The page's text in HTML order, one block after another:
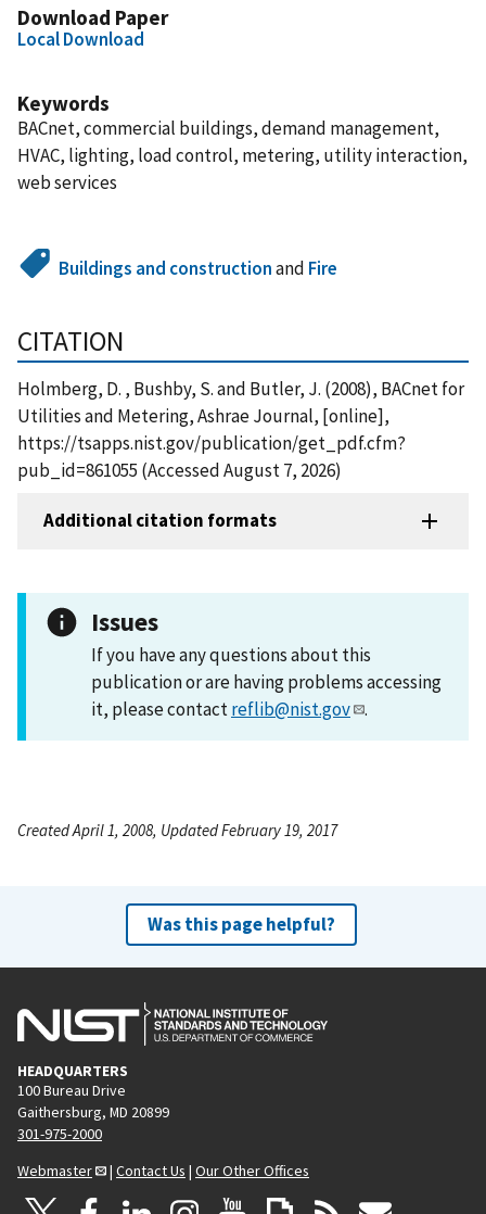
Download Paper
Local Download
Keywords
BACnet, commercial buildings, demand management,
HVAC, lighting, load control, metering, utility interaction,
web services
Buildings and constructionand Fire
CITATION
Holmberg, D. , Bushby, S. and Butler, J. (2008), BACnet for
Utilities and Metering, Ashrae Journal, [online],
https://tsapps.nist.gov/publication/get_pdf.cfm?
pub_id=861055 (Accessed August 7, 2026)
Additional citation formats
Issues
If you have any questions about this
publication or are having problems accessing
it, please contactreflib@nist.gov .
Created April 1, 2008, Updated February 19, 2017
Was this page helpful?
HEADQUARTERS
100 Bureau Drive
Gaithersburg, MD 20899
301-975-2000
Webmaster
| Contact Us | Our Other Offices